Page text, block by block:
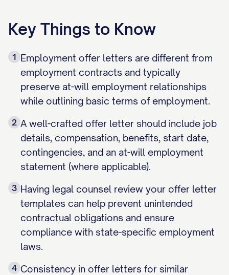
Key Things to Know
1 Employment offer letters are different from
employment contracts and typically
preserve at-will employment relationships
while outlining basic terms of employment.
2 A well-crafted offer letter should include job
details, compensation, benefits, start date,
contingencies, and an at-will employment
statement (where applicable).
3 Having legal counsel review your offer letter
templates can help prevent unintended
contractual obligations and ensure
compliance with state-specific employment
laws.
4 Consistency in offer letters for similar